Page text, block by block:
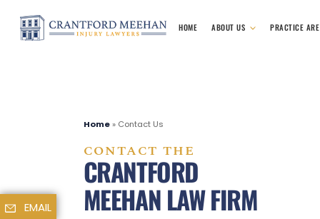
HOME ABOUT US PRACTICE
Home »Contact Us
CONTACT THE
CRANTFORD
MEEHAN LAW FIRM
EMAIL